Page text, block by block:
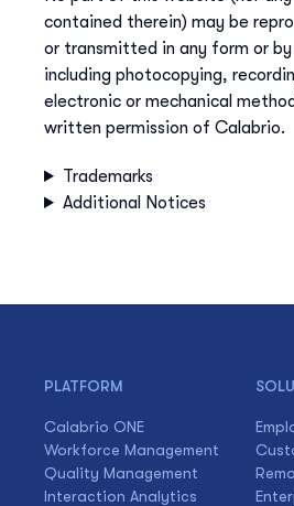
contained therein) may be
or transmitted in any form or by
including photocopying,
electronic or mechanical
written permission of Calabrio.
Trademarks
Additional Notices
PLATFORM
Calabrio ONE
Workforce Management
Quality Management
Interaction Analytics